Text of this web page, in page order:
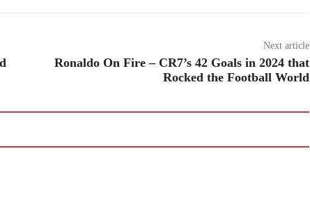
Next article
Ronaldo On Fire – CR7’s 42 Goals in 2024 that
Rocked the Football World